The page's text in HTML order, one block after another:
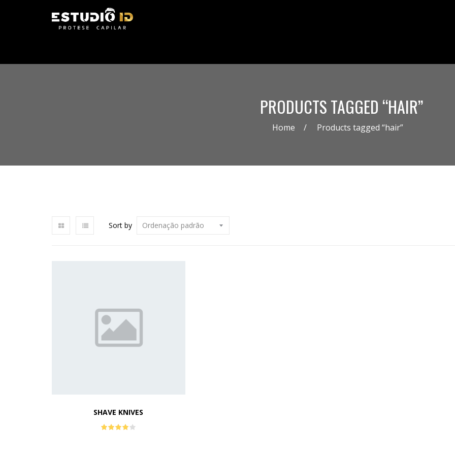
PRODUCTS TAGGED “HAIR”
Home Products tagged “hair”
Sort by
SHAVE KNIVES